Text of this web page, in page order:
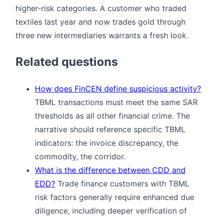
higher-risk categories. A customer who traded
textiles last year and now trades gold through
three new intermediaries warrants a fresh look.
Related questions
How does FinCEN define suspicious activity?
TBML transactions must meet the same SAR
thresholds as all other financial crime. The
narrative should reference specific TBML
indicators: the invoice discrepancy, the
commodity, the corridor.
What is the difference between CDD and
EDD? Trade finance customers with TBML
risk factors generally require enhanced due
diligence, including deeper verification of